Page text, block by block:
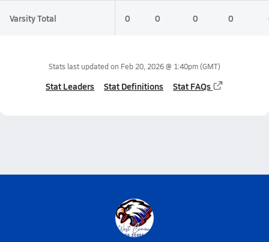
Varsity Total 0 0 0 0
Stats last updated on Feb 20, 2026 @ 1:40pm(GMT)
Stat Leaders Stat Definitions Stat FAQs